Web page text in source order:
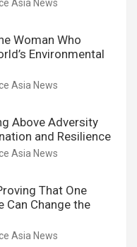
Asia News
Woman Who
Environmental
Asia News
Above Adversity
and Resilience
Asia News
That One
Can Change the
Asia News